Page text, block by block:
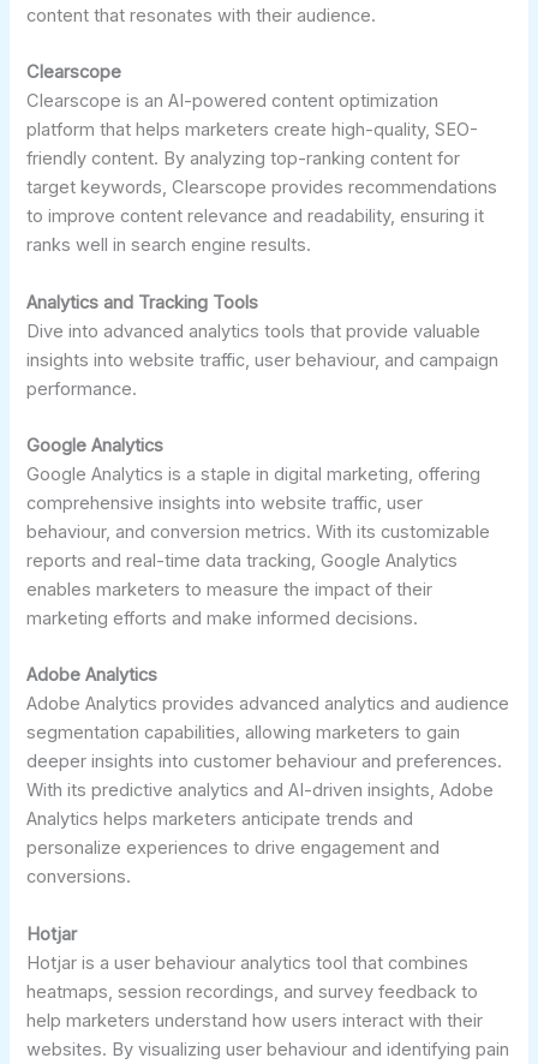
content that resonates with their audience.
Clearscope
Clearscope is an AI-powered content optimization
platform that helps marketers create high-quality, SEO-
friendly content. By analyzing top-ranking content for
target keywords, Clearscope provides recommendations
to improve content relevance and readability, ensuring it
ranks well in search engine results.
Analytics and Tracking Tools
Dive into advanced analytics tools that provide valuable
insights into website traffic, user behaviour, and campaign
performance.
Google Analytics
Google Analytics is a staple in digital marketing, offering
comprehensive insights into website traffic, user
behaviour, and conversion metrics. With its customizable
reports and real-time data tracking, Google Analytics
enables marketers to measure the impact of their
marketing efforts and make informed decisions.
Adobe Analytics
Adobe Analytics provides advanced analytics and audience
segmentation capabilities, allowing marketers to gain
deeper insights into customer behaviour and preferences.
With its predictive analytics and AI-driven insights, Adobe
Analytics helps marketers anticipate trends and
personalize experiences to drive engagement and
conversions.
Hotjar
Hotjar is a user behaviour analytics tool that combines
heatmaps, session recordings, and survey feedback to
help marketers understand how users interact with their
websites. By visualizing user behaviour and identifying pain